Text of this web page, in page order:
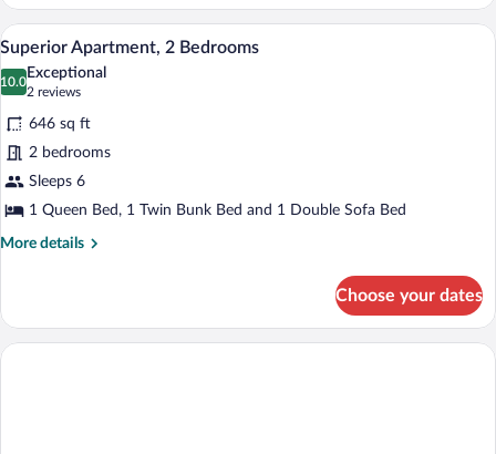
2
Bedrooms
View
photos
for
Superior
Apartment,
2
Bedrooms
A modern hotel room with a red sofa,
7
Superior Apartment, 2 Bedrooms
10.0
10.0 out of 10
Exceptional
2 reviews
(2
reviews)
646 sq ft
2 bedrooms
Sleeps 6
1 Queen Bed, 1 Twin Bunk Bed and 1 Double Sofa Bed
More details
More
Apartment,
Choose your dates